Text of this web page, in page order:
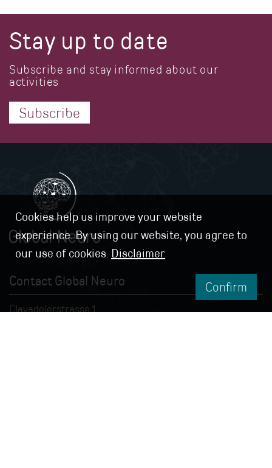
Cookies help us improve your website
experience. By using our website, you agree to
our use of cookies. Disclaimer
Confirm
Stay up to date
Subscribe and stay informed about our
activities
Subscribe
Contact Global Neuro
Clavadelerstrasse 1